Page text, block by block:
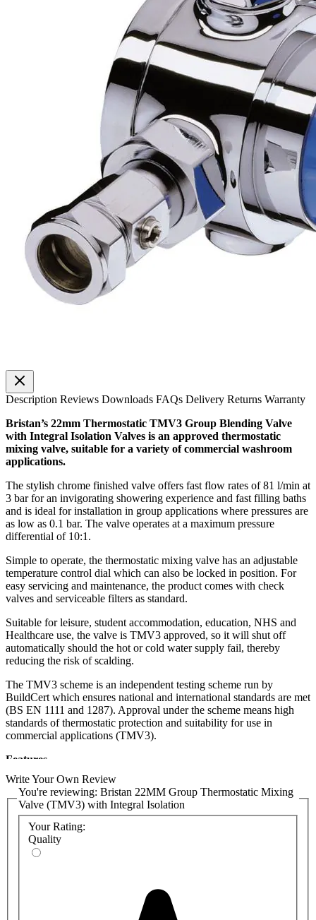
Description Reviews Downloads FAQs Delivery Returns Warranty
Bristan’s 22mm Thermostatic TMV3 Group Blending Valve
with Integral Isolation Valves is an approved thermostatic
mixing valve, suitable for a variety of commercial washroom
applications.
The stylish chrome finished valve offers fast flow rates of 81 l/min at
3 bar for an invigorating showering experience and fast filling baths
and is ideal for installation in group applications where pressures are
as low as 0.1 bar. The valve operates at a maximum pressure
differential of 10:1.
Simple to operate, the thermostatic mixing valve has an adjustable
temperature control dial which can also be locked in position. For
easy servicing and maintenance, the product comes with check
valves and serviceable filters as standard.
Suitable for leisure, student accommodation, education, NHS and
Healthcare use, the valve is TMV3 approved, so it will shut off
automatically should the hot or cold water supply fail, thereby
reducing the risk of scalding.
The TMV3 scheme is an independent testing scheme run by
BuildCert which ensures national and international standards are met
(BS EN 1111 and 1287). Approval under the scheme means high
standards of thermostatic protection and suitability for use in
commercial applications (TMV3).
Features
Ideal for group applications at pressures as low as 0.1 bar
Adjustable and locking temperature controls
Automatic shut off in the event of a hot or cold water supply
failure
22mm inlets and outlet
Check valves and serviceable filters supplied as standard
TMV3 approved
Write Your Own Review
You're reviewing: Bristan 22MM Group Thermostatic Mixing
Valve (TMV3) with Integral Isolation
Your Rating:
Quality